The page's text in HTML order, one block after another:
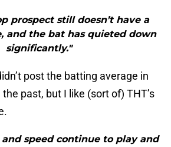
prospect still doesn’t have a
and the bat has quieted down
significantly."
post the batting average in
past, but I like (sort of) THT’s
and speed continue to play and